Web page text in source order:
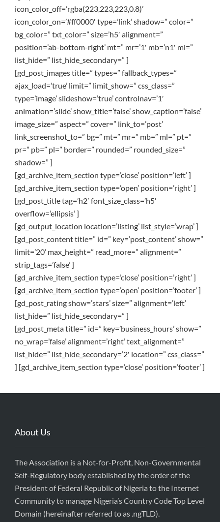
icon_color_off=’rgba(223,223,223,0.8)’
icon_color_on=’#ff0000′ type=’link’ shadow=” color=”
bg_color=” txt_color=” size=’h5′ alignment=”
position=’ab-bottom-right’ mt=” mr=’1′ mb=’n1′ ml=”
list_hide=” list_hide_secondary=” ]
[gd_post_images title=” types=” fallback_types=”
ajax_load=’true’ limit=” limit_show=” css_class=”
type=’image’ slideshow=’true’ controlnav=’1′
animation=’slide’ show_title=’false’ show_caption=’false’
image_size=” aspect=” cover=” link_to=’post’
link_screenshot_to=” bg=” mt=” mr=” mb=” ml=” pt=”
pr=” pb=” pl=” border=” rounded=” rounded_size=”
shadow=” ]
[gd_archive_item_section type=’close’ position=’left’ ]
[gd_archive_item_section type=’open’ position=’right’ ]
[gd_post_title tag=’h2′ font_size_class=’h5′
overflow=’ellipsis’ ]
[gd_output_location location=’listing’ list_style=’wrap’ ]
[gd_post_content title=” id=” key=’post_content’ show=”
limit=’20’ max_height=” read_more=” alignment=”
strip_tags=’false’ ]
[gd_archive_item_section type=’close’ position=’right’ ]
[gd_archive_item_section type=’open’ position=’footer’ ]
[gd_post_rating show=’stars’ size=” alignment=’left’
list_hide=” list_hide_secondary=” ]
[gd_post_meta title=” id=” key=’business_hours’ show=”
no_wrap=’false’ alignment=’right’ text_alignment=”
list_hide=” list_hide_secondary=’2′ location=” css_class=”
] [gd_archive_item_section type=’close’ position=’footer’ ]
About Us
The Association is a Not-for-Profit, Non-Governmental
Self-Regulatory body established by the order of the
President of Federal Republic of Nigeria to the Internet
Community to manage Nigeria’s Country Code Top Level
Domain (hereinafter referred to as .ngTLD).